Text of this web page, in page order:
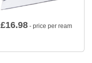
£16.98 - price per ream